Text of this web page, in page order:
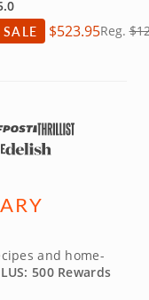
SALE $523.95Reg.
and home-
500 Rewards